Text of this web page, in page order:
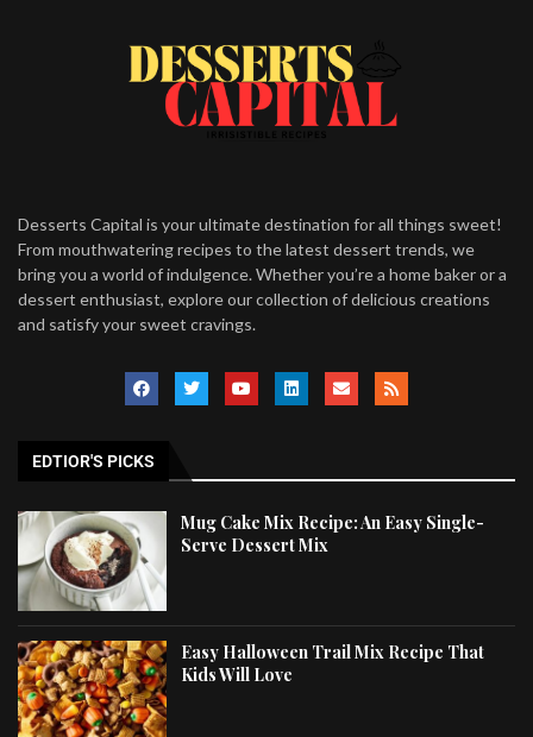
Desserts Capital is your ultimate destination for all things sweet!
From mouthwatering recipes to the latest dessert trends, we
bring you a world of indulgence. Whether you’re a home baker or a
dessert enthusiast, explore our collection of delicious creations
and satisfy your sweet cravings.
EDTIOR'S PICKS
Mug Cake Mix Recipe: An Easy Single-
Serve Dessert Mix
Easy Halloween Trail Mix Recipe That
Kids Will Love